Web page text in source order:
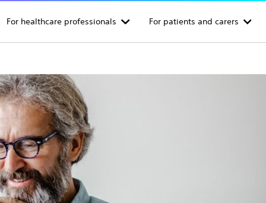
For healthcare professionals For patients and carers